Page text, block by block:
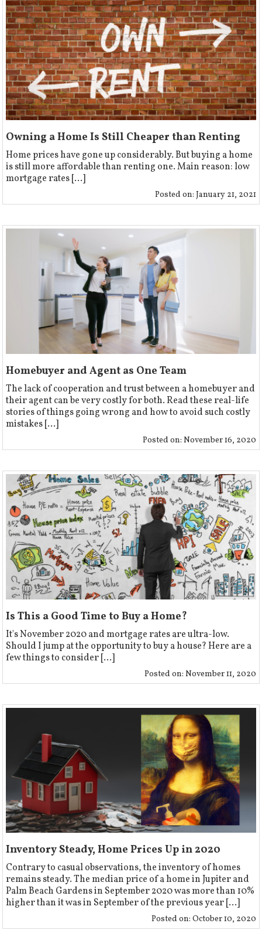
Owning a Home Is Still Cheaper than Renting
Home prices have gone up considerably. But buying a home
is still more affordable than renting one. Main reason: low
mortgage rates [...]
Posted on: January 21, 2021
Homebuyer and Agent as One Team
The lack of cooperation and trust between a homebuyer and
their agent can be very costly for both. Read these real-life
stories of things going wrong and how to avoid such costly
mistakes [...]
Posted on: November 16, 2020
Is This a Good Time to Buy a Home?
It's November 2020 and mortgage rates are ultra-low.
Should I jump at the opportunity to buy a house? Here are a
few things to consider [...]
Posted on: November 11, 2020
Inventory Steady, Home Prices Up in 2020
Contrary to casual observations, the inventory of homes
remains steady. The median price of a home in Jupiter and
Palm Beach Gardens in September 2020 was more than 10%
higher than it was in September of the previous year [...]
Posted on: October 10, 2020